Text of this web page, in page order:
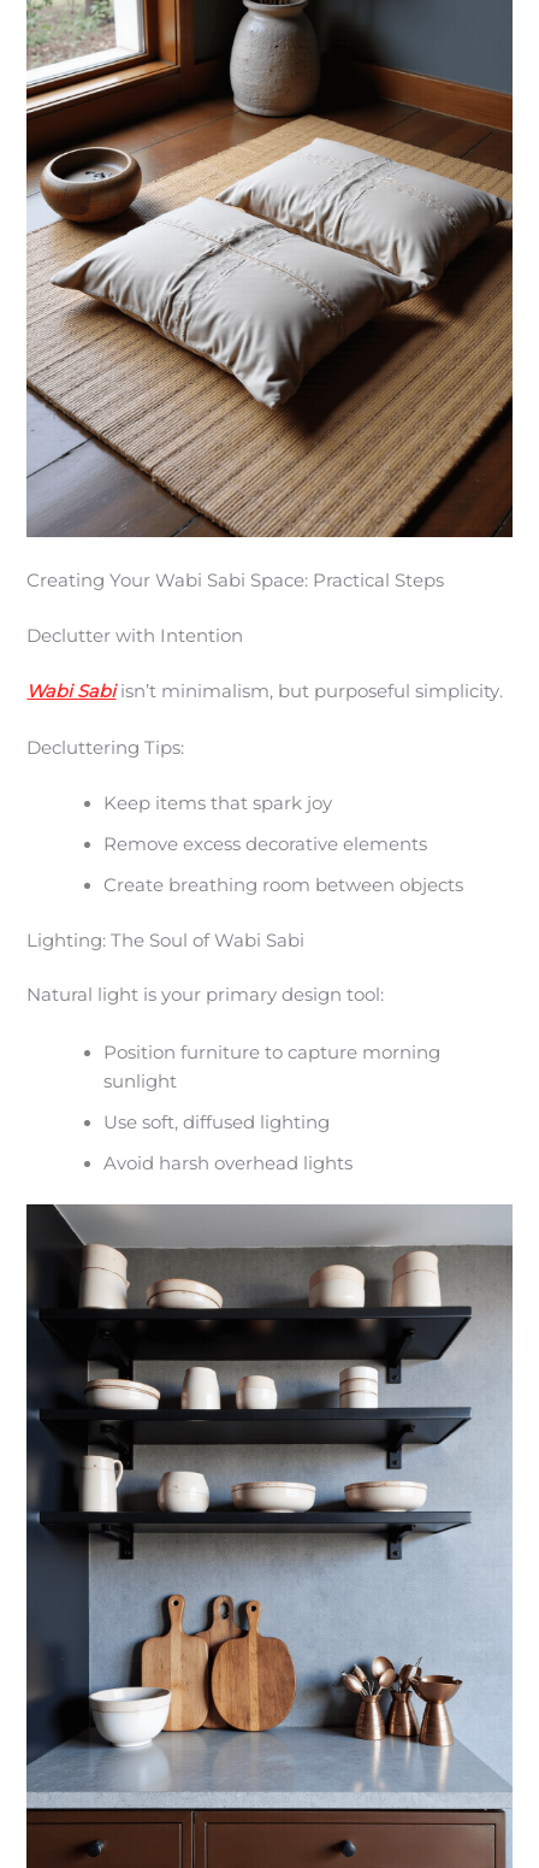
Creating Your Wabi Sabi Space: Practical Steps
Declutter with Intention
Wabi Sabiisn’t minimalism, but purposeful simplicity.
Decluttering Tips:
Keep items that spark joy
Remove excess decorative elements
Create breathing room between objects
Lighting: The Soul of Wabi Sabi
Natural light is your primary design tool:
Position furniture to capture morning
sunlight
Use soft, diffused lighting
Avoid harsh overhead lights